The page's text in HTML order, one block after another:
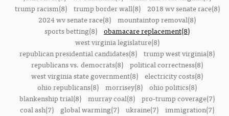
trump racism(8)
trump border wall(8)
2018 wv senate race(8)
2024 wv senate race(8) mountaintop removal(8)
sports betting(8) obamacare replacement(8)
west virginia legislature(8)
republican presidential candidates(8) trump west virginia(8)
republicans vs. democrats(8) political correctness(8)
west virginia state government(8) electricity costs(8)
ohio republicans(8) morrisey(8) ohio politics(8)
blankenship trial(8) murray coal(8) pro-trump coverage(7)
coal ash(7)
global warming(7) ukraine(7) immigration(7)